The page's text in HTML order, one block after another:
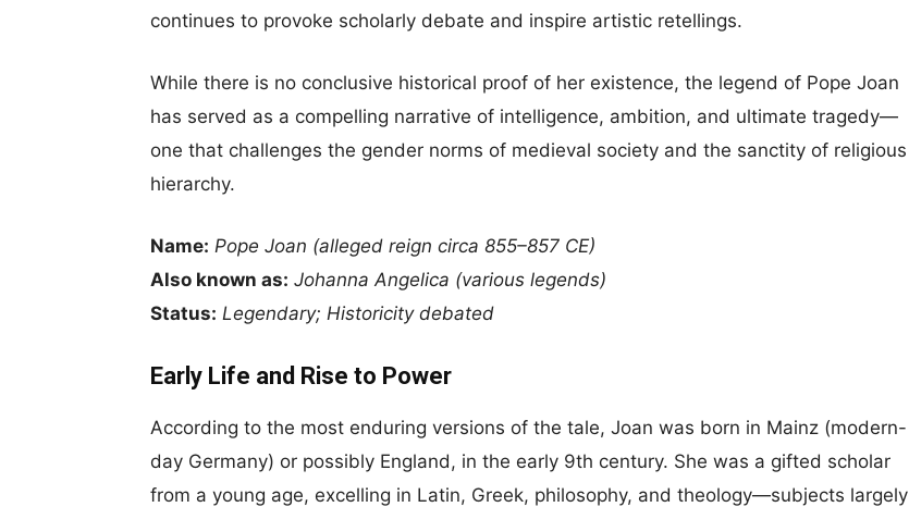
continues to provoke scholarly debate and inspire artistic retellings.
While there is no conclusive historical proof of her existence, the legend of Pope Joan
has served as a compelling narrative of intelligence, ambition, and ultimate tragedy—
one that challenges the gender norms of medieval society and the sanctity of religious
hierarchy.
Name: Pope Joan (alleged reign circa 855–857 CE)
Also known as: Johanna Angelica (various legends)
Status: Legendary; Historicity debated
Early Life and Rise to Power
According to the most enduring versions of the tale, Joan was born in Mainz (modern-
day Germany) or possibly England, in the early 9th century. She was a gifted scholar
from a young age, excelling in Latin, Greek, philosophy, and theology—subjects largely